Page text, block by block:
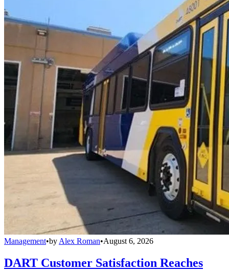
Management•by Alex Roman•August 6, 2026
DART Customer Satisfaction Reaches